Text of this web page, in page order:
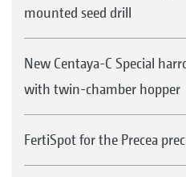
mounted seed drill
New Centaya-C Special
with twin-chamber hopper
FertiSpot for the Precea